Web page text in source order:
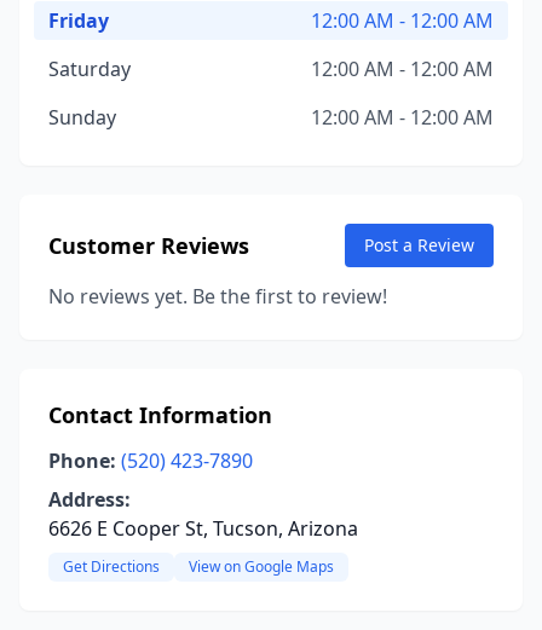
Friday
12:00 AM - 12:00 AM
Saturday
12:00 AM - 12:00 AM
Sunday
12:00 AM - 12:00 AM
Customer Reviews Post a Review
No reviews yet. Be the first to review!
Contact Information
Phone: (520) 423-7890
Address:
6626 E Cooper St, Tucson, Arizona
Get Directions View on Google Maps